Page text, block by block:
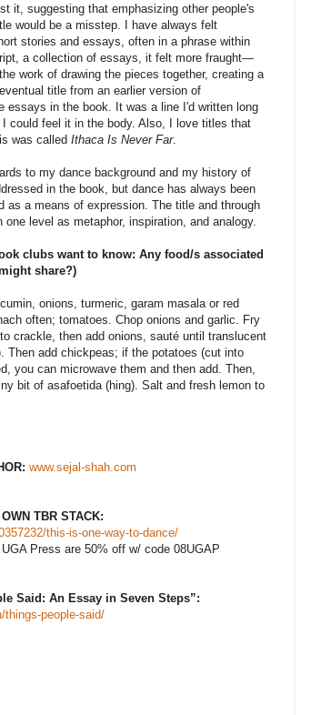
it, suggesting that emphasizing other people's
would be a misstep. I have always felt
stories and essays, often in a phrase within
a collection of essays, it felt more fraught—
work of drawing the pieces together, creating a
title from an earlier version of
essays in the book. It was a line I'd written long
could feel it in the body. Also, I love titles that
was called Ithaca Is Never Far.
to my dance background and my history of
in the book, but dance has always been
as a means of expression. The title and through
one level as metaphor, inspiration, and analogy.
clubs want to know: Any food/s associated
share?)
onions, turmeric, garam masala or red
often; tomatoes. Chop onions and garlic. Fry
crackle, then add onions, sauté until translucent
Then add chickpeas; if the potatoes (cut into
you can microwave them and then add. Then,
bit of asafoetida (hing). Salt and fresh lemon to
www.sejal-shah.com
TBR STACK:
this-is-one-way-to-dance/
Press are 50% off w/ code 08UGAP
Said: An Essay in Seven Steps”:
people-said/